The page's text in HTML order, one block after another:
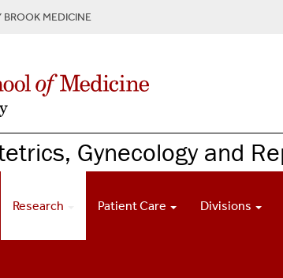
BROOK MEDICINE
Gynecology and
Research Patient Care Divisions